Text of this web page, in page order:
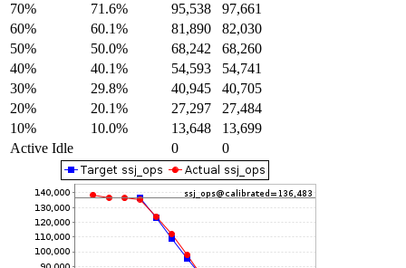
70%
71.6% 95,538
97,661
60%
60.1% 81,890
82,030
50%
50.0% 68,242
68,260
40%
40.1% 54,593
54,741
30%
29.8% 40,945
40,705
20%
20.1% 27,297
27,484
10%
10.0% 13,648
13,699
Active Idle
0 0